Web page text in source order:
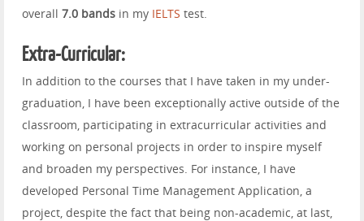
overall 7.0 bandsin my IELTS test.
Extra-Curricular:
In addition to the courses that I have taken in my under-
graduation, I have been exceptionally active outside of the
classroom, participating in extracurricular activities and
working on personal projects in order to inspire myself
and broaden my perspectives. For instance, I have
developed Personal Time Management Application, a
project, despite the fact that being non-academic, at last,